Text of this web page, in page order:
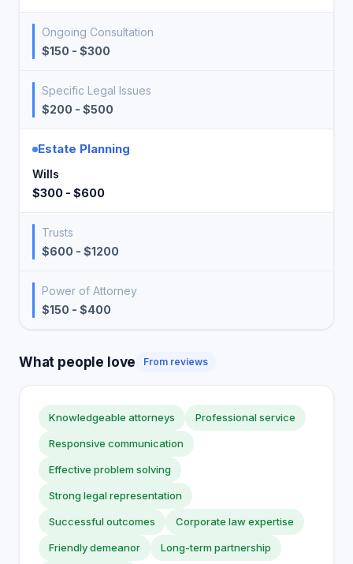
Ongoing Consultation
$150 - $300
Specific Legal Issues
$200 - $500
Estate Planning
Wills
$300 - $600
Trusts
$600 - $1200
Power of Attorney
$150 - $400
What people love From reviews
Knowledgeable attorneys Professional service
Responsive communication
Effective problem solving
Strong legal representation
Successful outcomes Corporate law expertise
Friendly demeanor Long-term partnership